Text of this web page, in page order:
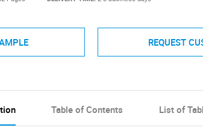
REQUEST
Table of Contents List of